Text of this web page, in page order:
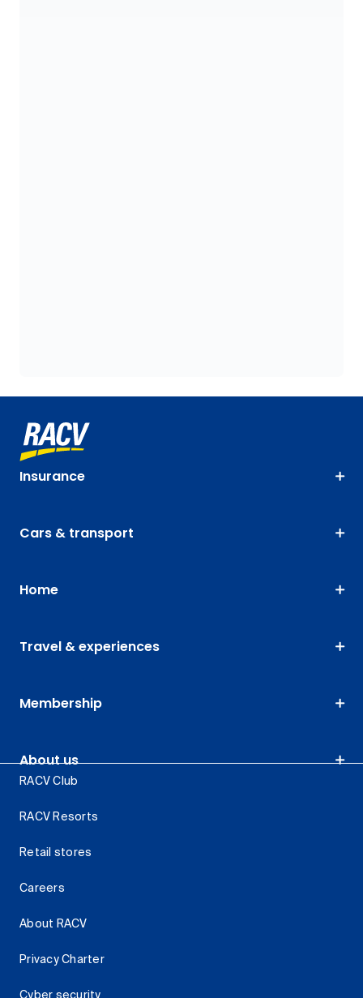
Insurance
Cars & transport
Home
Travel & experiences
Membership
About us
RACV Club
RACV Resorts
Retail stores
Careers
About RACV
Privacy Charter
Cyber security